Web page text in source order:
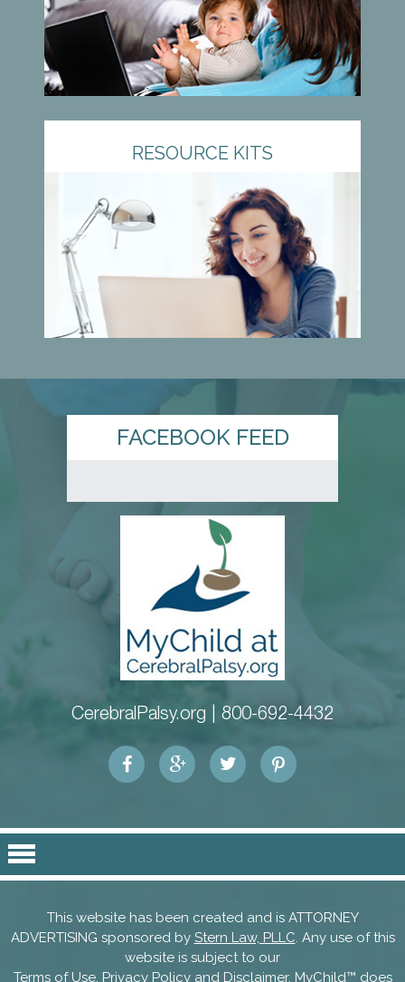
RESOURCE KITS
FACEBOOK FEED
CerebralPalsy.org | 800-692-4432
This website has been created and is ATTORNEY
ADVERTISING sponsored by Stern Law, PLLC. Any use of this
website is subject to our
Terms of Use, Privacy Policy and Disclaimer. MyChild™ does